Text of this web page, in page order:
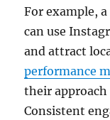
For example,
can use
and attract
performance
their
Consistent